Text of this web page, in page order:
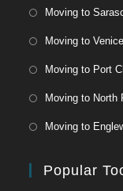
Moving to
Moving to Venice
Moving to Port
Moving to North
Moving to
Popular